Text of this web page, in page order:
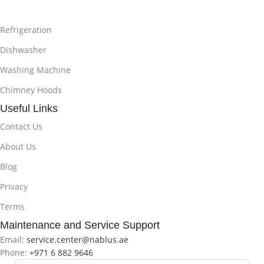
Refrigeration
Dishwasher
Washing Machine
Chimney Hoods
Useful Links
Contact Us
About Us
Blog
Privacy
Terms
Maintenance and Service Support
Email: service.center@nablus.ae
Phone: +971 6 882 9646